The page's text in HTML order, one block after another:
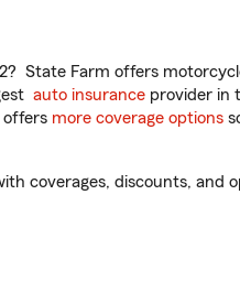
State Farm offers
auto insurance provider in
offers more coverage options
coverages, discounts, and